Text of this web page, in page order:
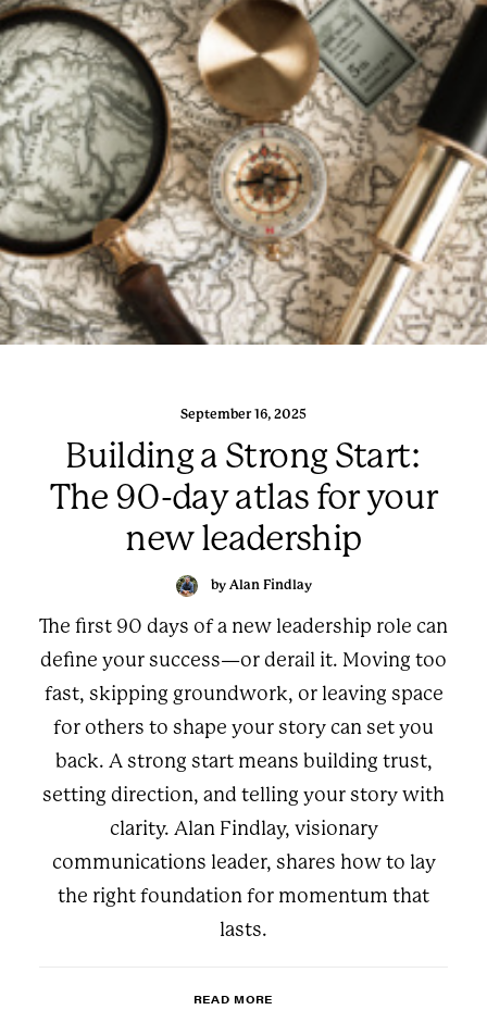
September 16, 2025
Building a Strong Start:
The 90-day atlas for your
new leadership
by Alan Findlay
The first 90 days of a new leadership role can
define your success—or derail it. Moving too
fast, skipping groundwork, or leaving space
for others to shape your story can set you
back. A strong start means building trust,
setting direction, and telling your story with
clarity. Alan Findlay, visionary
communications leader, shares how to lay
the right foundation for momentum that
lasts.
READ MORE